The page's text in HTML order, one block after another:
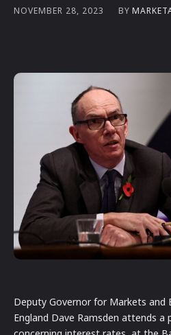
NOVEMBER 28, 2023 BY
Deputy Governor for Markets and
England Dave Ramsden attends a